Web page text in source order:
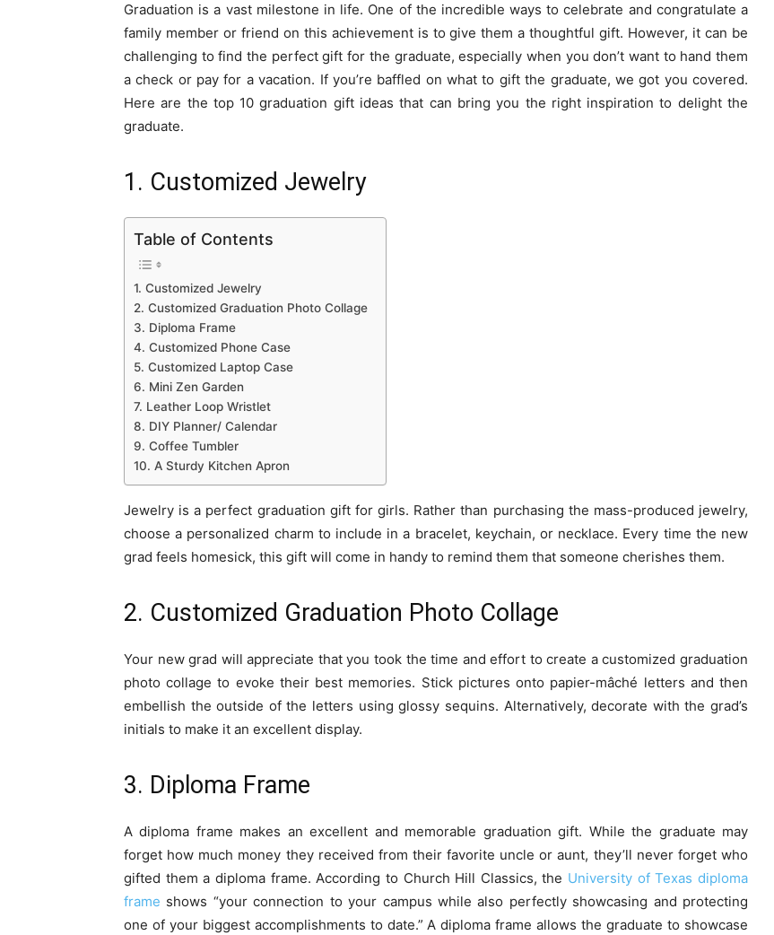
c
e
b
o
o
k
itt
er
ai
l
er
e
st
d
di
t
k
e
dI
n
at
s
A
p
s
s
e
n
p
y
Li
n
ar
e
Graduation is a vast milestone in life. One of the incredible ways to celebrate and congratulate a
family member or friend on this achievement is to give them a thoughtful gift. However, it can be
challenging to find the perfect gift for the graduate, especially when you don’t want to hand them
a check or pay for a vacation. If you’re baffled on what to gift the graduate, we got you covered.
Here are the top 10 graduation gift ideas that can bring you the right inspiration to delight the
graduate.
1. Customized Jewelry
Table of Contents
1. Customized Jewelry
2. Customized Graduation Photo Collage
3. Diploma Frame
4. Customized Phone Case
5. Customized Laptop Case
6. Mini Zen Garden
7. Leather Loop Wristlet
8. DIY Planner/ Calendar
9. Coffee Tumbler
10. A Sturdy Kitchen Apron
Jewelry is a perfect graduation gift for girls. Rather than purchasing the mass-produced jewelry,
choose a personalized charm to include in a bracelet, keychain, or necklace. Every time the new
grad feels homesick, this gift will come in handy to remind them that someone cherishes them.
2. Customized Graduation Photo Collage
Your new grad will appreciate that you took the time and effort to create a customized graduation
photo collage to evoke their best memories. Stick pictures onto papier-mâché letters and then
embellish the outside of the letters using glossy sequins. Alternatively, decorate with the grad’s
initials to make it an excellent display.
3. Diploma Frame
A diploma frame makes an excellent and memorable graduation gift. While the graduate may
forget how much money they received from their favorite uncle or aunt, they’ll never forget who
gifted them a diploma frame. According to Church Hill Classics, the University of Texas diploma
frame shows “your connection to your campus while also perfectly showcasing and protecting
one of your biggest accomplishments to date.” A diploma frame allows the graduate to showcase